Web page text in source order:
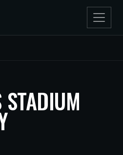
STADIUM